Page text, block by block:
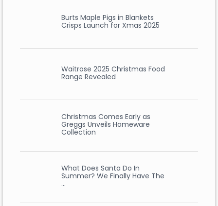
Burts Maple Pigs in Blankets
Crisps Launch for Xmas 2025
Waitrose 2025 Christmas Food
Range Revealed
Christmas Comes Early as
Greggs Unveils Homeware
Collection
What Does Santa Do In
Summer? We Finally Have The
…